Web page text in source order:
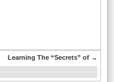
Learning The “Secrets” of →